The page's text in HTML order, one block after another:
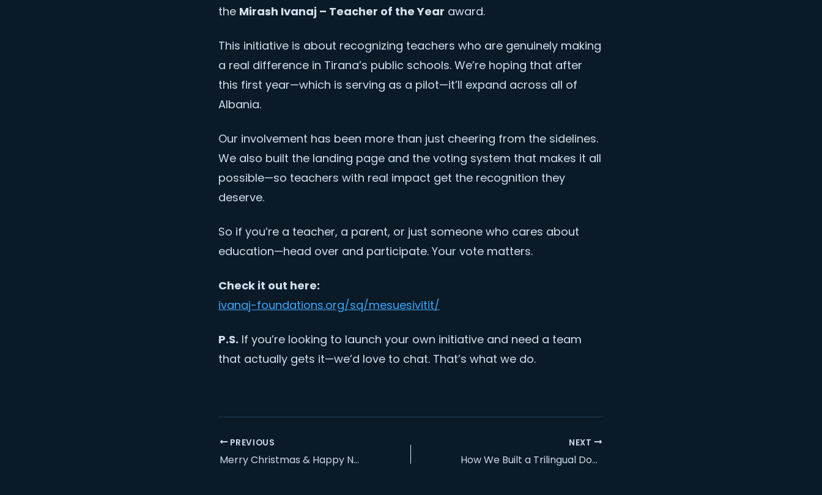
the Mirash Ivanaj – Teacher of the Year award.
This initiative is about recognizing teachers who are genuinely making
a real difference in Tirana’s public schools. We’re hoping that after
this first year—which is serving as a pilot—it’ll expand across all of
Albania.
Our involvement has been more than just cheering from the sidelines.
We also built the landing page and the voting system that makes it all
possible—so teachers with real impact get the recognition they
deserve.
So if you’re a teacher, a parent, or just someone who cares about
education—head over and participate. Your vote matters.
Check it out here:
ivanaj-foundations.org/sq/mesuesivitit/
P.S. If you’re looking to launch your own initiative and need a team
that actually gets it—we’d love to chat. That’s what we do.
PREVIOUS
Merry Christmas & Happy New Year 2026
NEXT
How We Built a Trilingual Donation & Camp-Registration System for an NGO